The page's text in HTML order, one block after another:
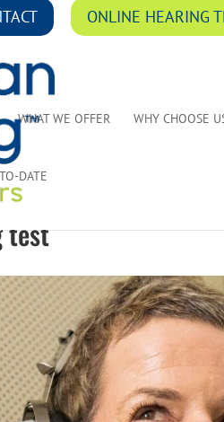
ONLINE HEARING
WHAT WE OFFER WHY CHOOSE
DATE
test